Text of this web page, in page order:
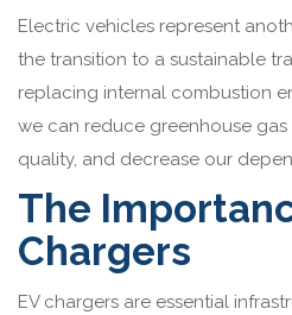
Electric vehicles represent
the transition to a sustainable
replacing internal combustion
we can reduce greenhouse gas
quality, and decrease our
The
Chargers
EV chargers are essential